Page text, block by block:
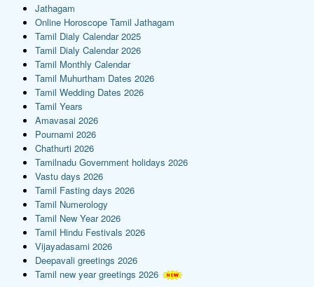
Jathagam
Online Horoscope Tamil Jathagam
Tamil Dialy Calendar 2025
Tamil Dialy Calendar 2026
Tamil Monthly Calendar
Tamil Muhurtham Dates 2026
Tamil Wedding Dates 2026
Tamil Years
Amavasai 2026
Pournami 2026
Chathurti 2026
Tamilnadu Government holidays 2026
Vastu days 2026
Tamil Fasting days 2026
Tamil Numerology
Tamil New Year 2026
Tamil Hindu Festivals 2026
Vijayadasami 2026
Deepavali greetings 2026
Tamil new year greetings 2026